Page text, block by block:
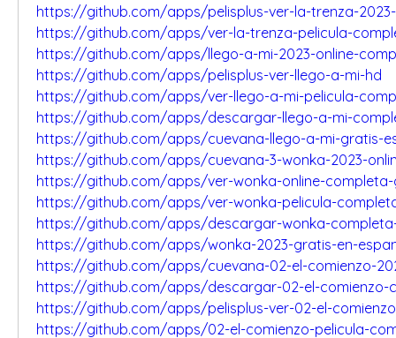
https://github.com/apps/pelisplus-ver-la-trenza-
https://github.com/apps/ver-la-trenza-pelicula-
https://github.com/apps/llego-a-mi-2023-online-
https://github.com/apps/pelisplus-ver-llego-a-mi-hd
https://github.com/apps/ver-llego-a-mi-pelicula-
https://github.com/apps/descargar-llego-a-mi-
https://github.com/apps/cuevana-llego-a-mi-gratis-
https://github.com/apps/cuevana-3-wonka-2023-
https://github.com/apps/ver-wonka-online-
https://github.com/apps/ver-wonka-pelicula-
https://github.com/apps/descargar-wonka-
https://github.com/apps/wonka-2023-gratis-en-
https://github.com/apps/cuevana-02-el-comienzo-
https://github.com/apps/descargar-02-el-comienzo-
https://github.com/apps/pelisplus-ver-02-el-
https://github.com/apps/02-el-comienzo-pelicula-